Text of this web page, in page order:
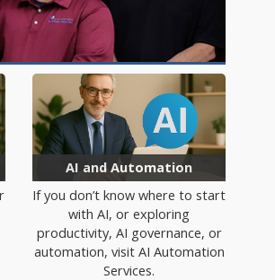
AI and Automation
If you don’t know where to start
with AI, or exploring
productivity, AI governance, or
automation, visit AI Automation
Services.